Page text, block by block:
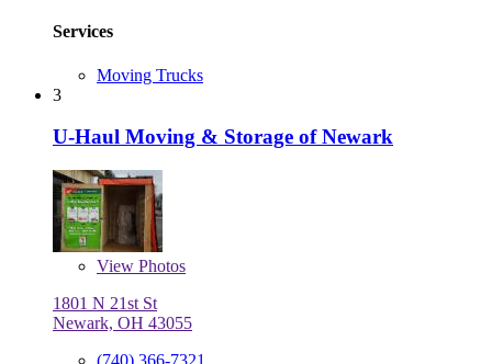
Services
Moving Trucks
3
U-Haul Moving & Storage of Newark
View Photos
1801 N 21st St
Newark, OH 43055
(740) 366-7321